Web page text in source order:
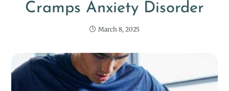
Cramps Anxiety Disorder
March 8, 2025